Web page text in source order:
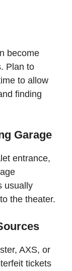
become
Plan to
to allow
finding
Garage
entrance,
usually
the theater.
AXS, or
tickets